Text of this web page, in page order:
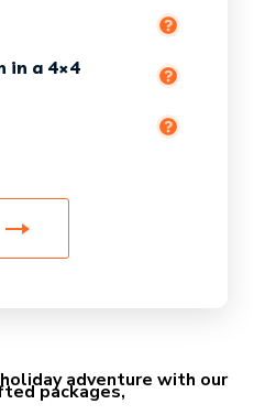
in a 4×4
adventure with our
packages,